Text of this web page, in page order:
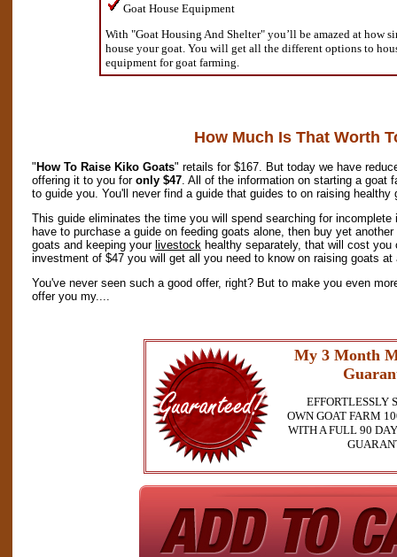
Goat House Equipment
With "Goat Housing And Shelter" you’ll be amazed at how
house your goat. You will get all the different options to
equipment for goat farming.
How Much Is That Worth
" How To Raise Kiko Goats" retails for $167. But today we have
offering it to you for only $47 . All of the information on starting a
to guide you. You'll never find a guide that guides to on raising healthy
This guide eliminates the time you will spend searching for
have to purchase a guide on feeding goats alone, then buy yet
goats and keeping your livestock healthy separately, that will cost
investment of $47 you will get all you need to know on raising goats
You've never seen such a good offer, right? But to make you even
offer you my....
My 3 Month
EFFORTLESSLY
OWN GOAT FARM
WITH A FULL 90